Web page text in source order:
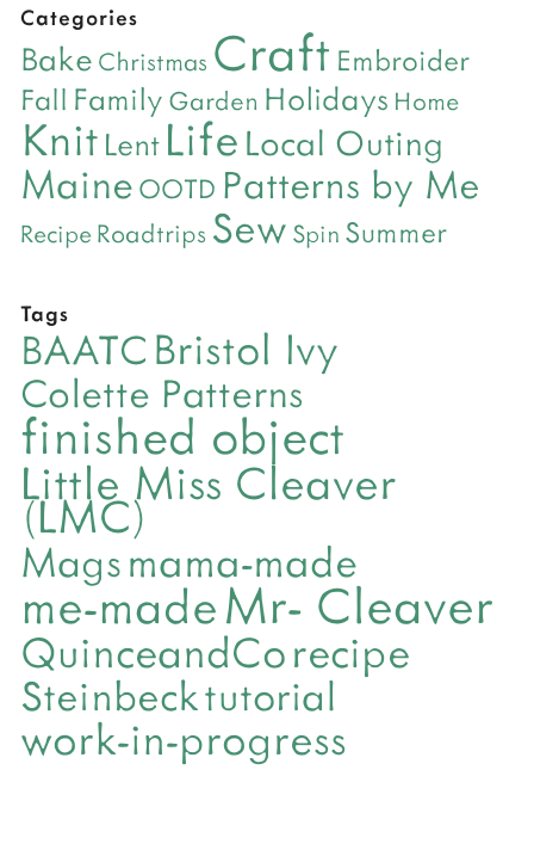
Categories
Bake Christmas Craft Embroider
Fall Family Garden Holidays Home
Knit Lent Life Local Outing
Maine OOTD Patterns by Me
Recipe Roadtrips Sew Spin Summer
Tags
BAATC Bristol Ivy
Colette Patterns
finished object
Little Miss Cleaver
(LMC)
Magsmama-made
me-madeMr- Cleaver
QuinceandCorecipe
Steinbecktutorial
work-in-progress